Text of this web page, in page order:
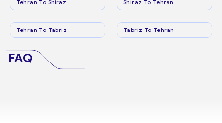
Tehran To Shiraz Shiraz To Tehran
Tehran To Tabriz Tabriz To Tehran
FAQ